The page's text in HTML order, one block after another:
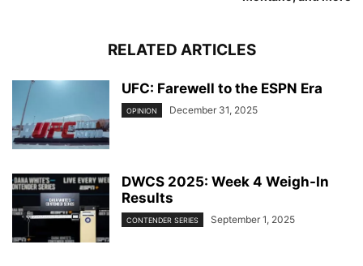
RELATED ARTICLES
UFC: Farewell to the ESPN Era
OPINION December 31, 2025
DWCS 2025: Week 4 Weigh-In
Results
CONTENDER SERIES September 1, 2025